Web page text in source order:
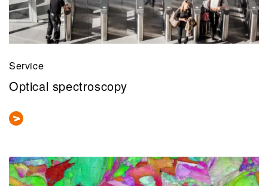
Service
Optical spectroscopy